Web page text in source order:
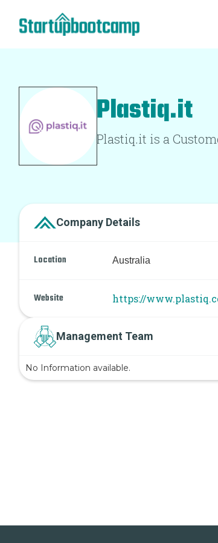
Plastiq.it
Plastiq.it is a
Company Details
Location Australia
Website https://
Management Team
No Information available.